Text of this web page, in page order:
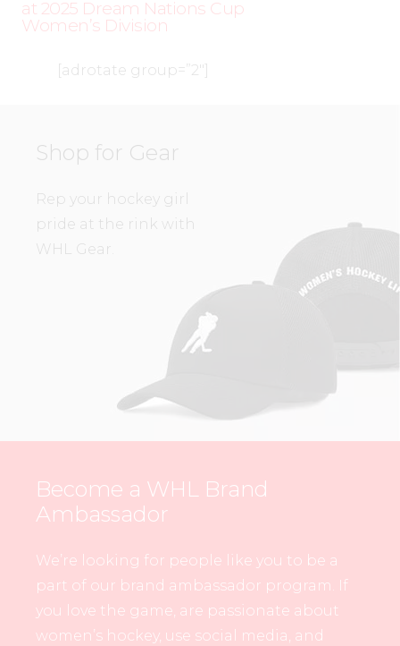
at 2025 Dream Nations Cup
Women’s Division
[adrotate group=”2″]
Shop for Gear
Rep your hockey girl
pride at the rink with
WHL Gear.
Become a WHL Brand
Ambassador
We’re looking for people like you to be a
part of our brand ambassador program. If
you love the game, are passionate about
women’s hockey, use social media, and